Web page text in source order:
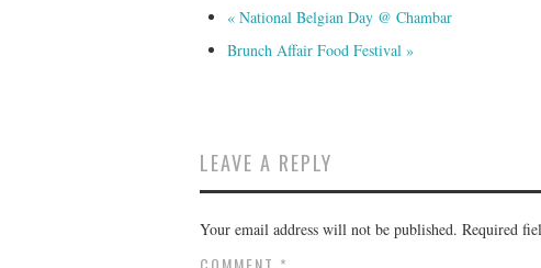
« National Belgian Day @ Chambar
Brunch Affair Food Festival »
LEAVE A REPLY
Your email address will not be published. Required